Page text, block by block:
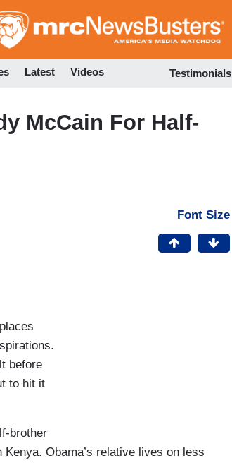
to
Latest Videos Testimonials
McCain For Half-
Font Size
before
to hit it
brother
Obama’s relative lives on less